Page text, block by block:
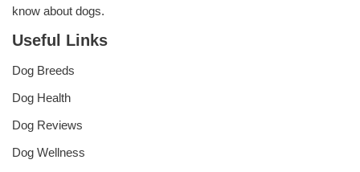
know about dogs.
Useful Links
Dog Breeds
Dog Health
Dog Reviews
Dog Wellness